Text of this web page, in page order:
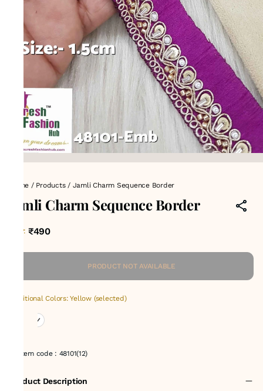
Home / Products/ Jamli Charm Sequence Border
Jamli Charm Sequence Border
MRP: ₹490
PRODUCT NOT AVAILABLE
Additional Colors: Yellow (selected)
Item code: 48101(12)
Product Description